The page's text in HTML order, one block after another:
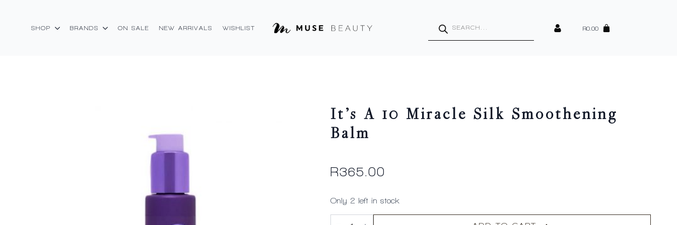
SHOP BRANDS ON SALE NEW ARRIVALS WISHLIST
search
R0.00
It’s A 10 Miracle Silk Smoothening
Balm
R365.00
Only 2 left in stock
It's